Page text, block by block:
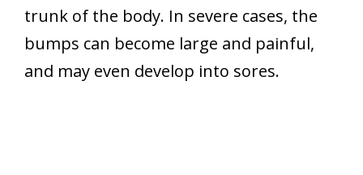
trunk of the body. In severe cases, the
bumps can become large and painful,
and may even develop into sores.